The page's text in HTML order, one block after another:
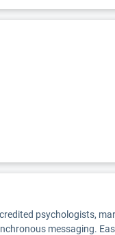
psychologists,
messaging.